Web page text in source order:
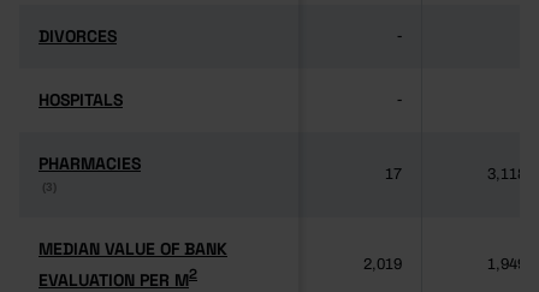
DIVORCES
DIVORCES -
HOSPITALS
HOSPITALS -
PHARMACIES
(3)
PHARMACIES
(3)
17 3,118
MEDIAN VALUE OF BANK
EVALUATION PER M2
MEDIAN VALUE OF BANK
EVALUATION PER M2
2,019 1,949